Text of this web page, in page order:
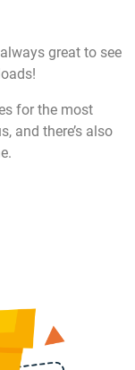
great to see
for the most
and there’s also